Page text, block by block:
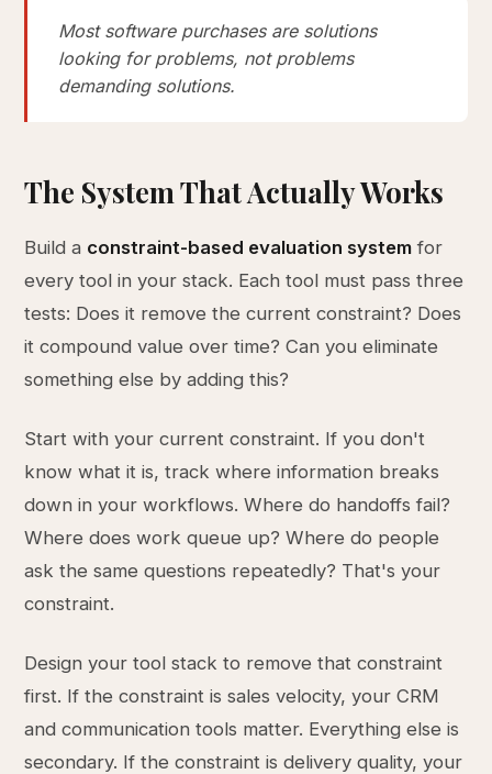
Most software purchases are solutions
looking for problems, not problems
demanding solutions.
The System That Actually Works
Build a constraint-based evaluation system for
every tool in your stack. Each tool must pass three
tests: Does it remove the current constraint? Does
it compound value over time? Can you eliminate
something else by adding this?
Start with your current constraint. If you don't
know what it is, track where information breaks
down in your workflows. Where do handoffs fail?
Where does work queue up? Where do people
ask the same questions repeatedly? That's your
constraint.
Design your tool stack to remove that constraint
first. If the constraint is sales velocity, your CRM
and communication tools matter. Everything else is
secondary. If the constraint is delivery quality, your